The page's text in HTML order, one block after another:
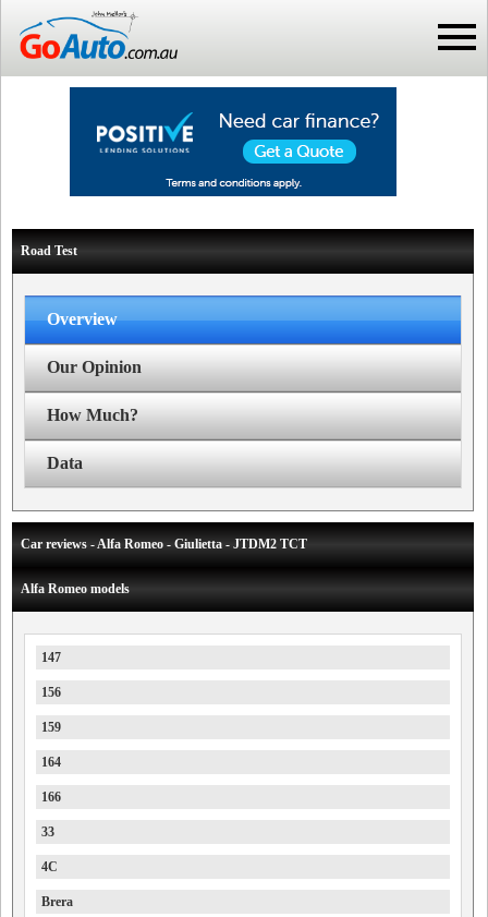
Road Test
Overview
Our Opinion
How Much?
Data
Car reviews - Alfa Romeo - Giulietta - JTDM2 TCT
Alfa Romeo models
147
156
159
164
166
33
4C
Brera